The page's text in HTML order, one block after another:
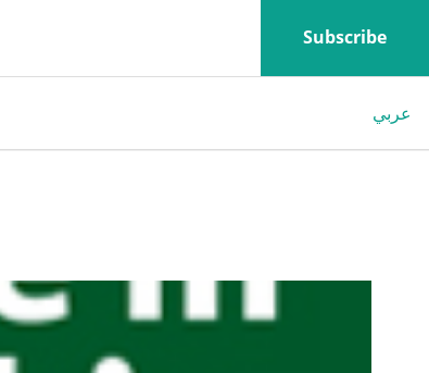
Subscribe
عربي